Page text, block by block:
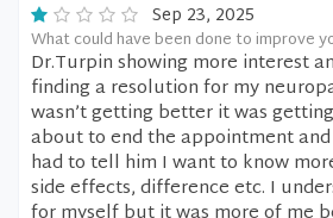
Sep 23, 2025
What could have been done to improve
Dr.Turpin showing more interest
finding a resolution for my
wasn’t getting better it was
about to end the appointment
had to tell him I want to know
side effects, difference etc. I